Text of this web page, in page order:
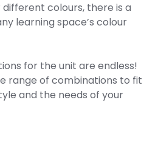
colours, there is a
learning space’s colour
for the unit are endless!
range of combinations to fit
and the needs of your